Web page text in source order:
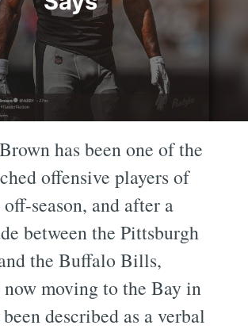
has been one of the
offensive players of
season, and after a
between the Pittsburgh
the Buffalo Bills,
moving to the Bay in
described as a verbal